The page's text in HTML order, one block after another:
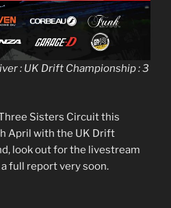
: UK Drift Championship : 3
Sisters Circuit this
April with the UK Drift
look out for the livestream
full report very soon.